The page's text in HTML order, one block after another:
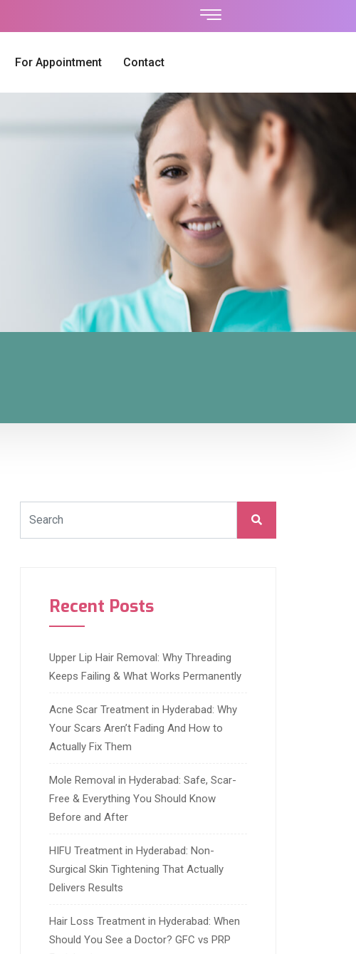
For Appointment Contact
Recent Posts
Upper Lip Hair Removal: Why Threading
Keeps Failing & What Works Permanently
Acne Scar Treatment in Hyderabad: Why
Your Scars Aren’t Fading And How to
Actually Fix Them
Mole Removal in Hyderabad: Safe, Scar-
Free & Everything You Should Know
Before and After
HIFU Treatment in Hyderabad: Non-
Surgical Skin Tightening That Actually
Delivers Results
Hair Loss Treatment in Hyderabad: When
Should You See a Doctor? GFC vs PRP